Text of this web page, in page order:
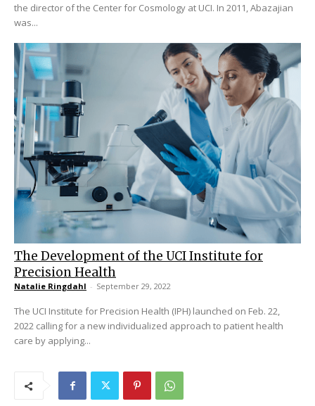
the director of the Center for Cosmology at UCI. In 2011, Abazajian
was...
The Development of the UCI Institute for
Precision Health
Natalie Ringdahl - September 29, 2022
The UCI Institute for Precision Health (IPH) launched on Feb. 22,
2022 calling for a new individualized approach to patient health
care by applying...